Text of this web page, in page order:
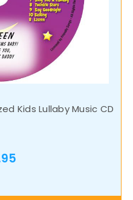
Kids Lullaby Music CD